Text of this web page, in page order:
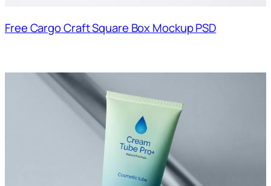
Free Cargo Craft Square Box Mockup PSD